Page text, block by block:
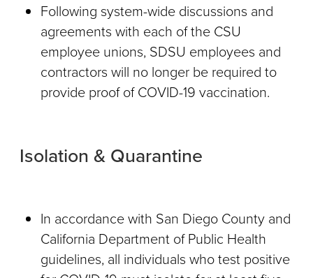
Following system-wide discussions and
agreements with each of the CSU
employee unions, SDSU employees and
contractors will no longer be required to
provide proof of COVID-19 vaccination.
Isolation & Quarantine
In accordance with San Diego County and
California Department of Public Health
guidelines, all individuals who test positive